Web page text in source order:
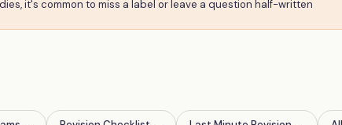
it's common to miss a label or leave a question half-written